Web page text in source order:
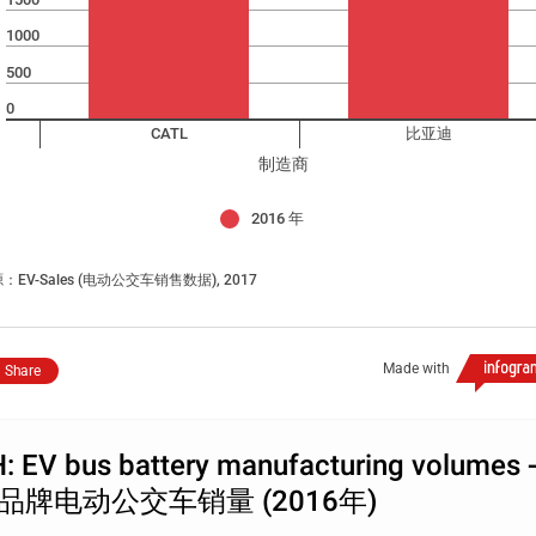
1000
500
0
CATL
比亚迪
制造商
2016 年
：EV-Sales (电动公交车销售数据), 2017
Made with
Share
EV bus battery manufacturing volumes -
牌电动公交车销量 (2016年)